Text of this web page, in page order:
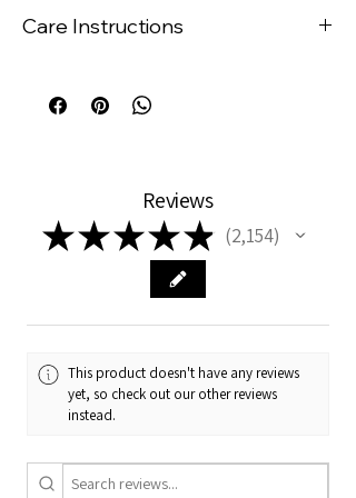
Care Instructions
wipeable, no material is truly stain
resistant, therefore it is
such as tomato based or orange
coloured vegetable purees come into
contact with the fabric.
If staining is an issue for you, we
recommend choosing a darker
coloured cushion.
Reviews
★★★★★ 2,154
2154
This product doesn't have any reviews
yet, so check out our other reviews
instead.